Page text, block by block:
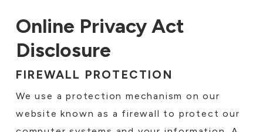
Online Privacy Act
Disclosure
FIREWALL PROTECTION
We use a protection mechanism on our
website known as a firewall to protect our